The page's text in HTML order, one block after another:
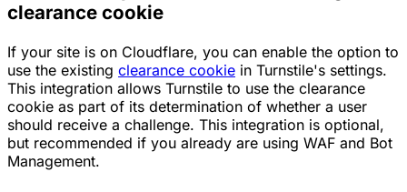
clearance cookie
If your site is on Cloudflare, you can enable the option to
use the existing clearance cookie in Turnstile's settings.
This integration allows Turnstile to use the clearance
cookie as part of its determination of whether a user
should receive a challenge. This integration is optional,
but recommended if you already are using WAF and Bot
Management.